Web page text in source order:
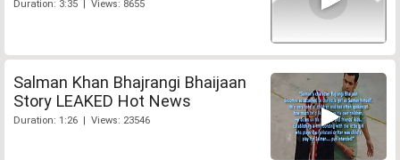
Duration: 3:35 | Views: 8655
Salman Khan Bhajrangi Bhaijaan
Story LEAKED Hot News
Duration: 1:26 | Views: 23546